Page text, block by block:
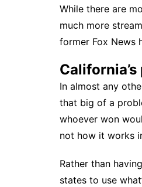
While there are
much more
former Fox News
In almost any
that big of a
whoever won
not how it works
Rather than
states to use